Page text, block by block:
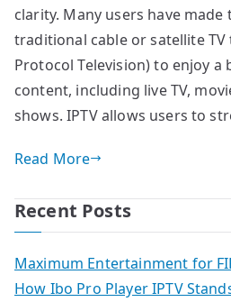
clarity. Many users have
traditional cable or satellite TV
Protocol Television) to enjoy
content, including live TV,
shows. IPTV allows users to
Read More
Recent Posts
Maximum Entertainment for
How Ibo Pro Player IPTV